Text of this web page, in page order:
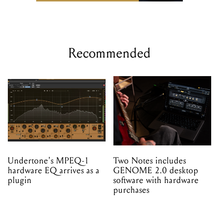
Recommended
Undertone's MPEQ-1
hardware EQ arrives as a
plugin
Two Notes includes
GENOME 2.0 desktop
software with hardware
purchases